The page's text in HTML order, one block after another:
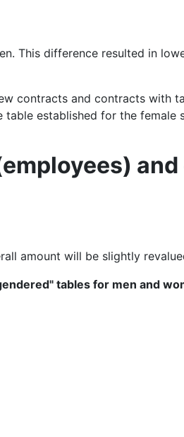
This difference resulted in
contracts and contracts with
established for the female
amount will be slightly
tables for men and